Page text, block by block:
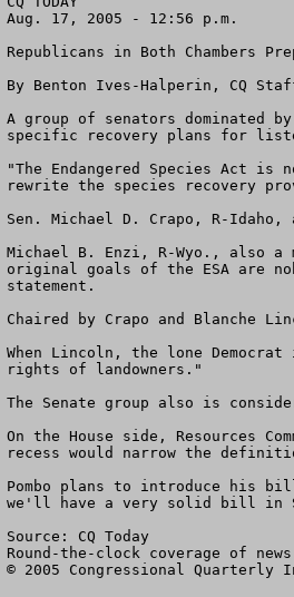
Aug. 17, 2005 - 12:56 p.m.
Republicans in Both Chambers
By Benton Ives-Halperin, CQ
A group of senators dominated
specific recovery plans for
"The Endangered Species Act is
rewrite the species recovery
Sen. Michael D. Crapo, R-
Michael B. Enzi, R-Wyo., also
original goals of the ESA are
statement.
Chaired by Crapo and Blanche
When Lincoln, the lone
rights of landowners."
The Senate group also is
On the House side, Resources
recess would narrow the
Pombo plans to introduce his
we'll have a very solid bill in
Source: CQ Today
Round-the-clock coverage of
© 2005 Congressional Quarterly